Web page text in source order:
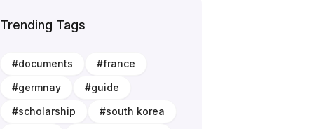
Trending Tags
#documents #france
#germnay #guide
#scholarship #south korea